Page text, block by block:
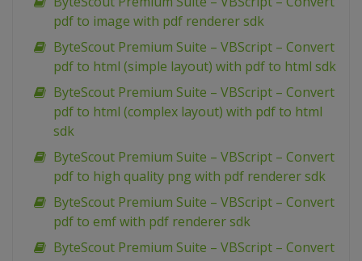
pdf to image with pdf renderer sdk
ByteScout Premium Suite – VBScript – Convert
pdf to html (simple layout) with pdf to html sdk
ByteScout Premium Suite – VBScript – Convert
pdf to html (complex layout) with pdf to html
sdk
ByteScout Premium Suite – VBScript – Convert
pdf to high quality png with pdf renderer sdk
ByteScout Premium Suite – VBScript – Convert
pdf to emf with pdf renderer sdk
ByteScout Premium Suite – VBScript – Convert